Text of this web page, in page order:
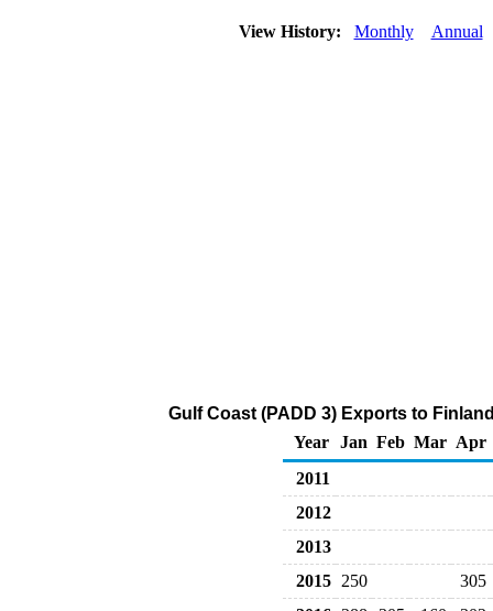
View History: Monthly Annual
Gulf Coast (PADD 3) Exports to
Year Jan Feb Mar Apr
2011
2012
2013
2015 250
305